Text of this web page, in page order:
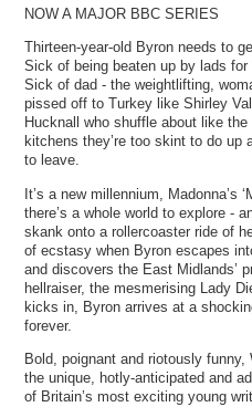
NOW A MAJOR BBC SERIES
Thirteen-year-old Byron needs to
Sick of being beaten up by lads for
Sick of dad - the weightlifting,
pissed off to Turkey like Shirley
Hucknall who shuffle about like
kitchens they’re too skint to do up
to leave.
It’s a new millennium, Madonna’s
there’s a whole world to explore -
skank onto a rollercoaster ride of
of ecstasy when Byron escapes
and discovers the East Midlands’
hellraiser, the mesmerising Lady
kicks in, Byron arrives at a
forever.
Bold, poignant and riotously
the unique, hotly-anticipated and
of Britain’s most exciting young